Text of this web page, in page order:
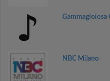
Gammagioiosa
NBC Milano